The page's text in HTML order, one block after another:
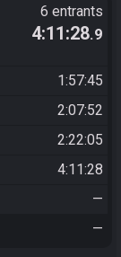
6 entrants
4:11:28.9
1:57:45
2:07:52
2:22:05
4:11:28
—
—